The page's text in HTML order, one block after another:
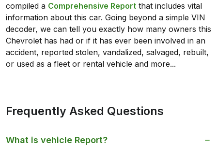
compiled a Comprehensive Report that includes vital
information about this car. Going beyond a simple VIN
decoder, we can tell you exactly how many owners this
Chevrolet has had or if it has ever been involved in an
accident, reported stolen, vandalized, salvaged, rebuilt,
or used as a fleet or rental vehicle and more...
Frequently Asked Questions
What is vehicle Report?